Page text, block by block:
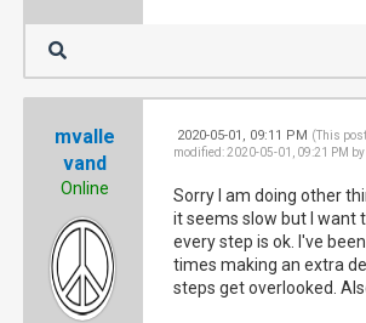
mvalle
vand
Online
2020-05-01, 09:11 PM (This
modified: 2020-05-01, 09:21 PM by
Sorry I am doing other
it seems slow but I want
every step is ok. I've
times making an extra
steps get overlooked.